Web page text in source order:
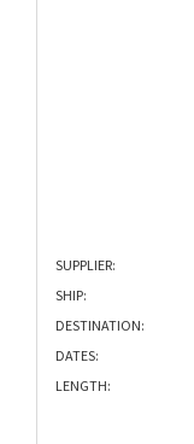
SUPPLIER:
SHIP:
DESTINATION:
DATES:
LENGTH: